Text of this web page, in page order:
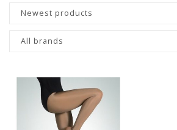
Newest products
All brands